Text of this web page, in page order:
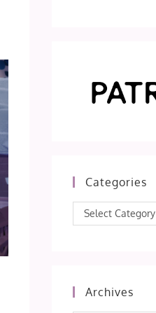
Categories
Categories
Select Category
Archives